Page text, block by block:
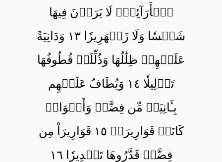
ٱلۡأَرَآئِكِۖ لَا يَرَوۡنَ فِيهَا
شَمۡسٗا وَلَا زَمۡهَرِيرٗا ١٣ وَدَانِيَةً
عَلَيۡهِمۡ ظِلَٰلُهَا وَذُلِّلَتۡ قُطُوفُهَا
تَذۡلِيلٗا ١٤ وَيُطَافُ عَلَيۡهِم
بِـَٔانِيَةٖ مِّن فِضَّةٖ وَأَكۡوَابٖ
كَانَتۡ قَوَارِيرَا۠ ١٥ قَوَارِيرَاْ مِن
فِضَّةٖ قَدَّرُوهَا تَقۡدِيرٗا ١٦